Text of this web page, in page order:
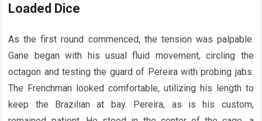
Loaded Dice
As the first round commenced, the tension was palpable.
Gane began with his usual fluid movement, circling the
octagon and testing the guard of Pereira with probing jabs.
The Frenchman looked comfortable, utilizing his length to
keep the Brazilian at bay. Pereira, as is his custom,